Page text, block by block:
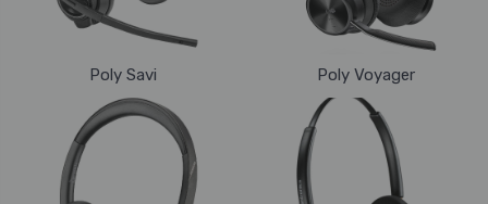
Poly Savi Poly Voyager